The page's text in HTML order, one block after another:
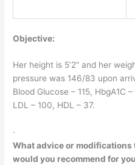
Objective:
Her height is 5’2” and her
pressure was 146/83 upon
Blood Glucose – 115, HbgA1C
LDL – 100, HDL – 37.
·
What advice or
would you recommend for